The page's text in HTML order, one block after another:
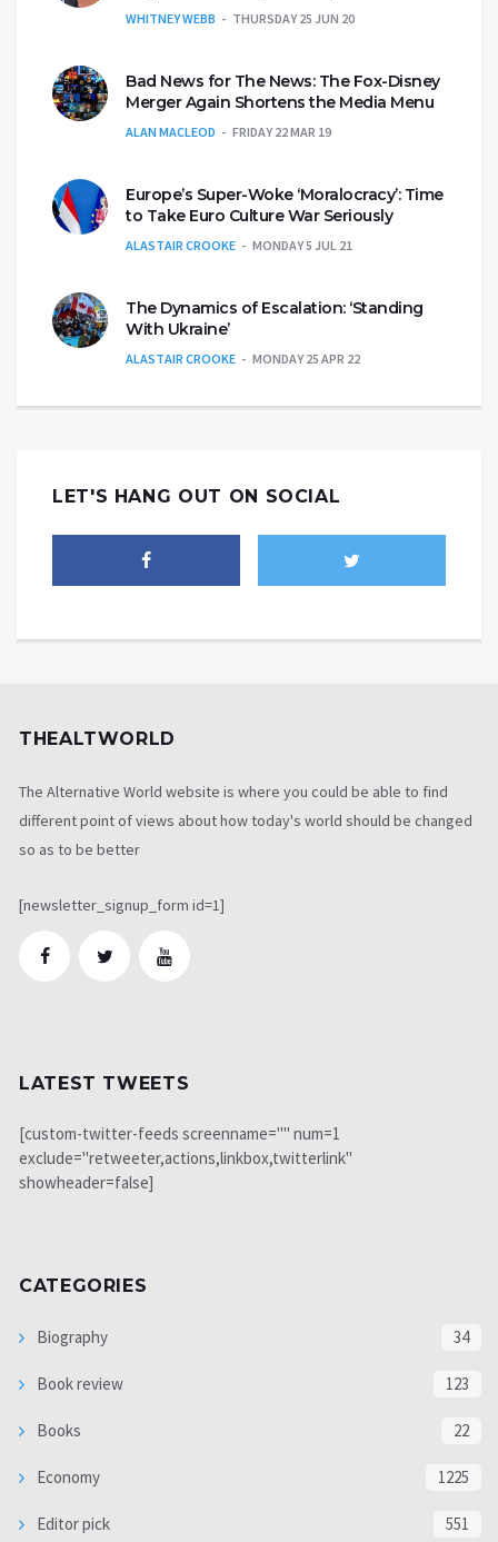
WHITNEY WEBB THURSDAY 25 JUN 20
Bad News for The News: The Fox-Disney
Merger Again Shortens the Media Menu
ALAN MACLEOD FRIDAY 22 MAR 19
Europe’s Super-Woke ‘Moralocracy’: Time
to Take Euro Culture War Seriously
ALASTAIR CROOKE MONDAY 5 JUL 21
The Dynamics of Escalation: ‘Standing
With Ukraine’
ALASTAIR CROOKE MONDAY 25 APR 22
LET'S HANG OUT ON SOCIAL
THEALTWORLD
The Alternative World website is where you could be able to find
different point of views about how today's world should be changed
so as to be better
[newsletter_signup_form id=1]
LATEST TWEETS
[custom-twitter-feeds screenname="" num=1
exclude="retweeter,actions,linkbox,twitterlink"
showheader=false]
CATEGORIES
Biography 34
Book review 123
Books 22
Economy 1225
Editor pick 551